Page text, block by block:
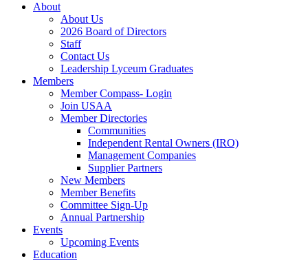
About
About Us
2026 Board of Directors
Staff
Contact Us
Leadership Lyceum Graduates
Members
Member Compass- Login
Join USAA
Member Directories
Communities
Independent Rental Owners (IRO)
Management Companies
Supplier Partners
New Members
Member Benefits
Committee Sign-Up
Annual Partnership
Events
Upcoming Events
Education